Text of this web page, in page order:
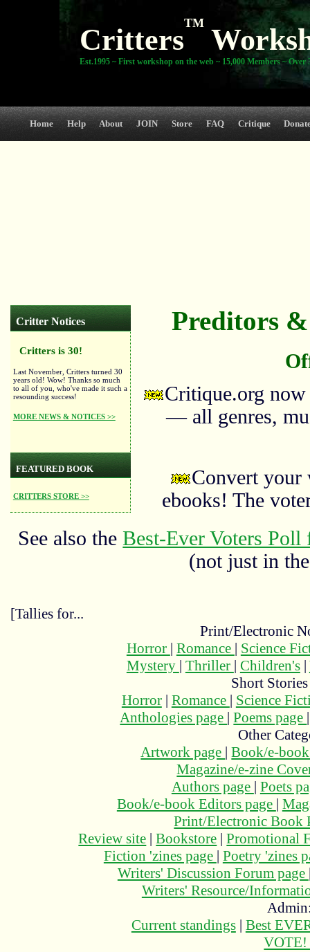
Critters
TM
Est.1995 ~ First workshop on the web ~ 15,000 Members ~ Over
Home Help About JOIN Store FAQ Critique
Critter Notices
Critters is 30!
Last November, Critters turned 30
years old! Wow! Thanks so much
to all of you, who've made it such a
resounding success!
MORE NEWS & NOTICES >>
FEATURED BOOK
CRITTERS STORE >>
Preditors
Critique.org
— all genres,
Convert your
ebooks! The
See also theBest-Ever Voters
(not just in
[Tallies for...
Print/Electronic
Horror | Romance | Science
Mystery | Thriller | Children's|
Short
Horror| Romance | Science
Anthologies page |Poems page
Other
Artwork page |Book/e-
Magazine/e-zine
Authors page | Poets
Book/e-book Editors page |
Print/Electronic Book
Review site |Bookstore |Promotional
Fiction 'zines page | Poetry 'zines
Writers' Discussion Forum page
Writers' Resource/
Current standings| Best